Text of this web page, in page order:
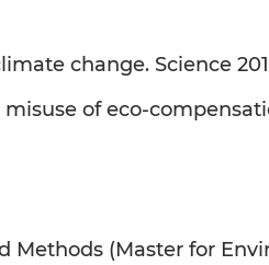
change. Science
of eco-
(Master for